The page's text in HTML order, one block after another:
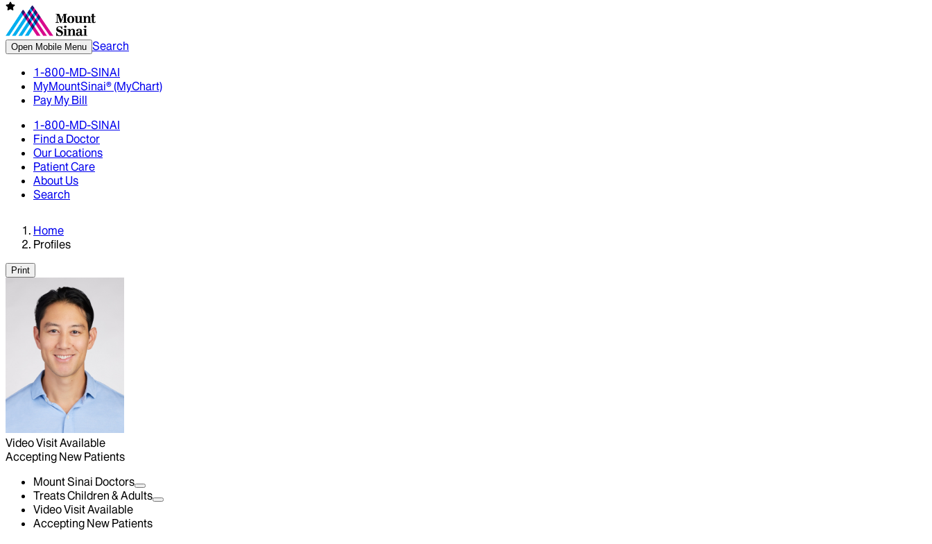
Open Mobile Menu Search
1-800-MD-SINAI
MyMountSinai® (MyChart)
Pay My Bill
1-800-MD-SINAI
Find a Doctor
Our Locations
Patient Care
About Us
Search
Home
Profiles
Print
Video Visit Available
Accepting New Patients
Mount Sinai Doctors
Treats Children & Adults
Video Visit Available
Accepting New Patients